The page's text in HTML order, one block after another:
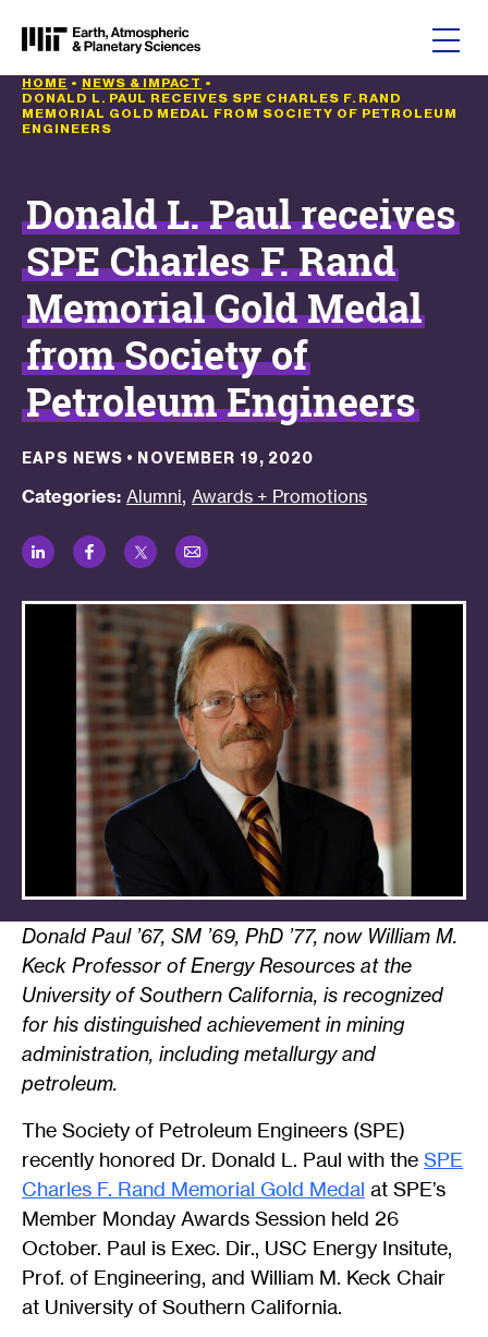
HOME • NEWS & IMPACT •
DONALD L. PAUL RECEIVES SPE CHARLES F. RAND
MEMORIAL GOLD MEDAL FROM SOCIETY OF PETROLEUM
ENGINEERS
Donald L. Paul receives
SPE Charles F. Rand
Memorial Gold Medal
from Society of
Petroleum Engineers
EAPS NEWS • NOVEMBER 19, 2020
Categories: Alumni, Awards + Promotions
LinkedIn
Facebook
Twitter
Email
Donald Paul ’67, SM ’69, PhD ’77, now William M.
Keck Professor of Energy Resources at the
University of Southern California, is recognized
for his distinguished achievement in mining
administration, including metallurgy and
petroleum.
The Society of Petroleum Engineers (SPE)
recently honored Dr. Donald L. Paul with the SPE
Charles F. Rand Memorial Gold Medal at SPE’s
Member Monday Awards Session held 26
October. Paul is Exec. Dir., USC Energy Insitute,
Prof. of Engineering, and William M. Keck Chair
at University of Southern California.